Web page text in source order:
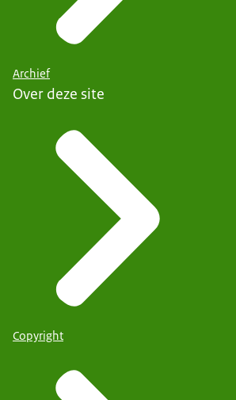
Archief
Over deze site
Copyright